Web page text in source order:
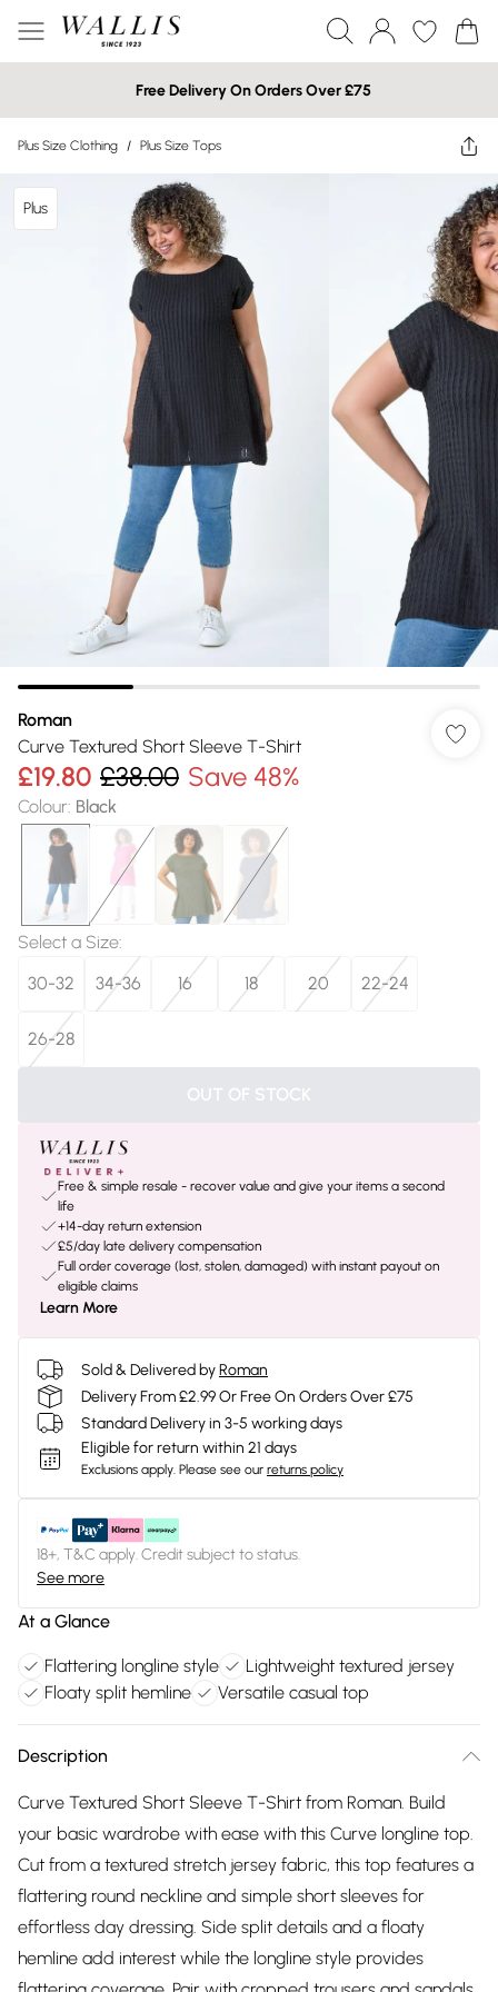
Free Delivery On Orders Over £75
Plus Size Clothing / Plus Size Tops
Plus
Roman
Curve Textured Short Sleeve T-Shirt
£19.80 £38.00 Save 48%
Colour: Black
Select a Size:
30-32
34-36 16 18 20 22-24
26-28
OUT OF STOCK
Free & simple resale - recover value and give your items a second
life
+14-day return extension
£5/day late delivery compensation
Full order coverage (lost, stolen, damaged) with instant payout on
eligible claims
Learn More
Sold & Delivered byRoman
Delivery From £2.99 Or Free On Orders Over £75
Standard Delivery in 3-5 working days
Eligible for return within 21 days
Exclusions apply. Please see our returns policy
18+, T&C apply. Credit subject to status.
See more
At a Glance
Flattering longline style
Lightweight textured jersey
Floaty split hemline
Versatile casual top
Description
Curve Textured Short Sleeve T-Shirt from Roman. Build
your basic wardrobe with ease with this Curve longline top.
Cut from a textured stretch jersey fabric, this top features a
flattering round neckline and simple short sleeves for
effortless day dressing. Side split details and a floaty
hemline add interest while the longline style provides